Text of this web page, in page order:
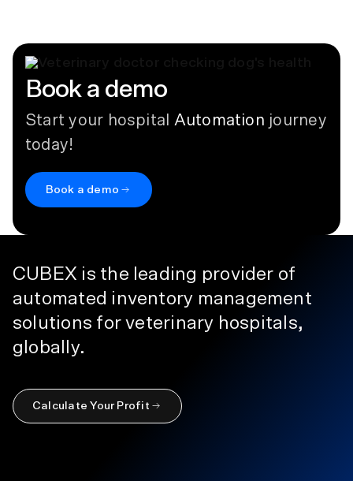
Book a demo
Start your hospital Automation journey
today!
Book a demo
CUBEX is the leading provider of
automated inventory management
solutions for veterinary hospitals,
globally.
Calculate Your Profit